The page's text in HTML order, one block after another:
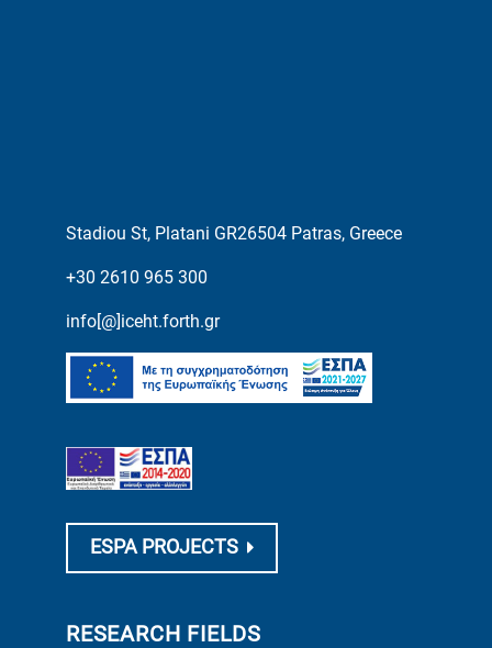
Stadiou St, Platani GR26504 Patras, Greece
+30 2610 965 300
info[@]iceht.forth.gr
ESPA PROJECTS
RESEARCH FIELDS